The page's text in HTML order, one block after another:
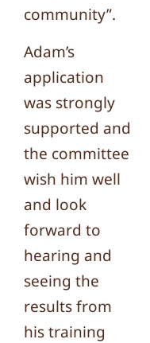
community”.
Adam’s
application
was strongly
supported and
the committee
wish him well
and look
forward to
hearing and
seeing the
results from
his training